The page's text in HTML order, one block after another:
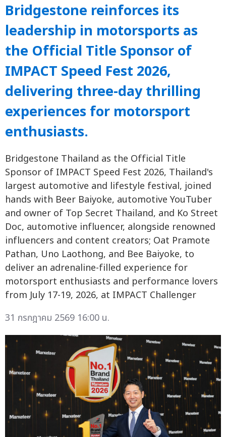
Bridgestone reinforces its
leadership in motorsports as
the Official Title Sponsor of
IMPACT Speed Fest 2026,
delivering three-day thrilling
experiences for motorsport
enthusiasts.
Bridgestone Thailand as the Official Title
Sponsor of IMPACT Speed Fest 2026, Thailand's
largest automotive and lifestyle festival, joined
hands with Beer Baiyoke, automotive YouTuber
and owner of Top Secret Thailand, and Ko Street
Doc, automotive influencer, alongside renowned
influencers and content creators; Oat Pramote
Pathan, Uno Laothong, and Bee Baiyoke, to
deliver an adrenaline-filled experience for
motorsport enthusiasts and performance lovers
from July 17-19, 2026, at IMPACT Challenger
31 กรกฎาคม 2569 16:00 น.